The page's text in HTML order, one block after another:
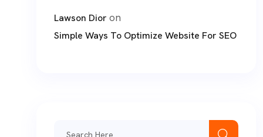
Lawson Dior on
Simple Ways To Optimize Website For SEO